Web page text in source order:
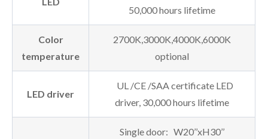
50,000 hours lifetime
Color
temperature
2700K,3000K,4000K,6000K
optional
LED driver
UL /CE /SAA certificate LED
driver, 30,000 hours lifetime
Single door: W20’’xH30’’